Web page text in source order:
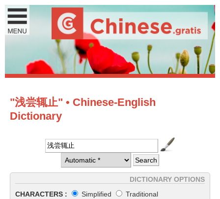
"浅尝辄止" • Chinese-English
Dictionary
DICTIONARY OPTIONS
CHARACTERS :
Simplified
Traditional